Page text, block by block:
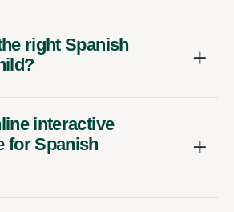
right Spanish
interactive
for Spanish